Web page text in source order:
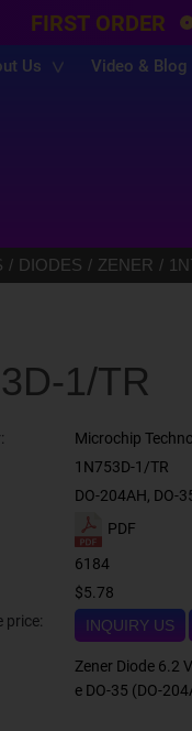
FIRST ORDER
Us Video & Blog
DIODES ZENER
1/TR
Microchip
1N753D-1/TR
DO-204AH, DO-
PDF
6184
$5.78
price:
INQUIRY US
Zener Diode 6.2
e DO-35 (DO-